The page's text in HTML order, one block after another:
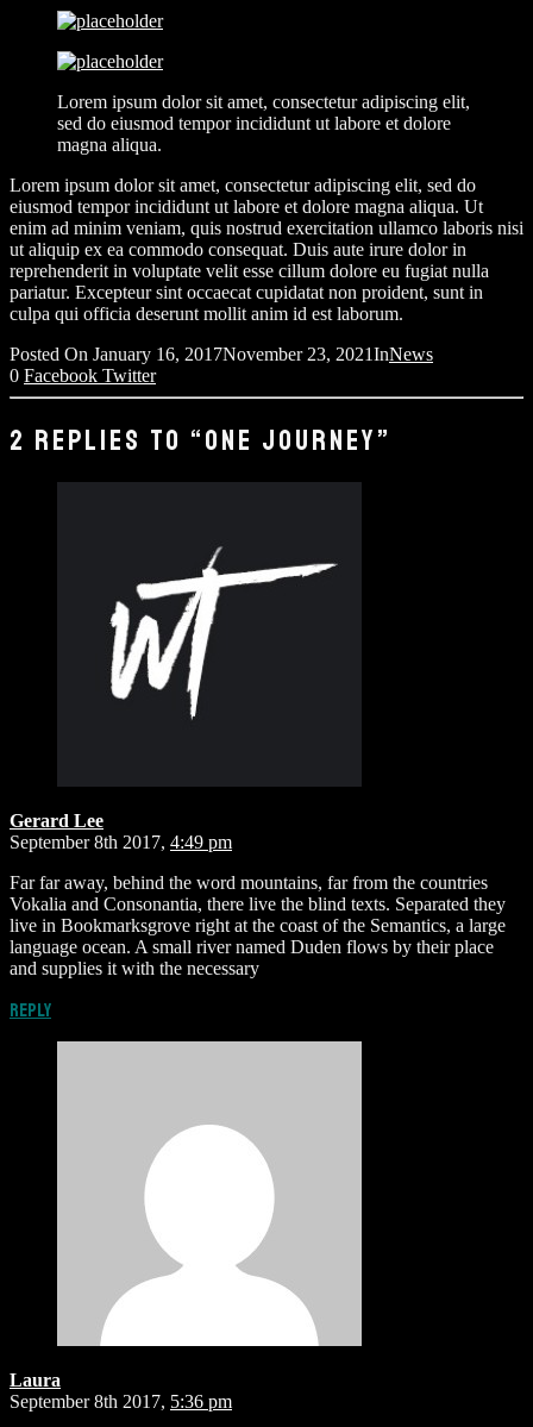
Lorem ipsum dolor sit amet, consectetur adipiscing elit,
sed do eiusmod tempor incididunt ut labore et dolore
magna aliqua.
Lorem ipsum dolor sit amet, consectetur adipiscing elit, sed do
eiusmod tempor incididunt ut labore et dolore magna aliqua. Ut
enim ad minim veniam, quis nostrud exercitation ullamco laboris nisi
ut aliquip ex ea commodo consequat. Duis aute irure dolor in
reprehenderit in voluptate velit esse cillum dolore eu fugiat nulla
pariatur. Excepteur sint occaecat cupidatat non proident, sunt in
culpa qui officia deserunt mollit anim id est laborum.
Posted On January 16, 2017November 23, 2021InNews
0 Facebook Twitter
2 REPLIES TO “ONE JOURNEY”
Gerard Lee
September 8th 2017, 4:49 pm
Far far away, behind the word mountains, far from the countries
Vokalia and Consonantia, there live the blind texts. Separated they
live in Bookmarksgrove right at the coast of the Semantics, a large
language ocean. A small river named Duden flows by their place
and supplies it with the necessary
Reply
Laura
September 8th 2017, 5:36 pm